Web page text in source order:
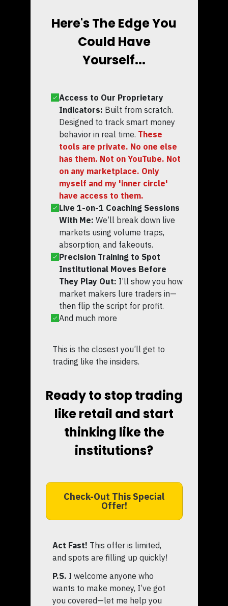
Here's The Edge You
Could Have
Yourself...
Access to Our Proprietary
Indicators: Built from scratch.
Designed to track smart money
behavior in real time. These
tools are private. No one else
has them. Not on YouTube. Not
on any marketplace. Only
myself and my 'inner circle'
have access to them.
Live 1-on-1 Coaching Sessions
With Me: We’ll break down live
markets using volume traps,
absorption, and fakeouts.
Precision Training to Spot
Institutional Moves Before
They Play Out: I’ll show you how
market makers lure traders in—
then flip the script for profit.
And much more
This is the closest you’ll get to
trading like the insiders.
Ready to stop trading
like retail and start
thinking like the
institutions?
Check-Out This Special
Offer!
Act Fast! This offer is limited,
and spots are filling up quickly!
P.S. I welcome anyone who
wants to make money, I’ve got
you covered—let me help you